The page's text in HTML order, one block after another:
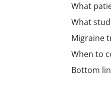
What
What
Migraine
When to
Bottom